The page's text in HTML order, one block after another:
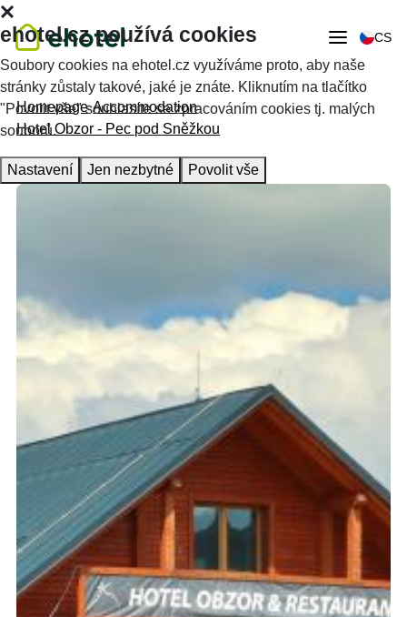
CS
Homepage Accommodation
Hotel Obzor - Pec pod Sněžkou
ehotel.cz používá cookies
Soubory cookies na ehotel.cz využíváme proto, aby naše
stránky zůstaly takové, jaké je znáte. Kliknutím na tlačítko
"Povolit vše" souhlasíte se zpracováním cookies tj. malých
souborů.
Nastavení Jen nezbytné Povolit vše